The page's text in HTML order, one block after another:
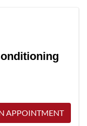
APPOINTMENT